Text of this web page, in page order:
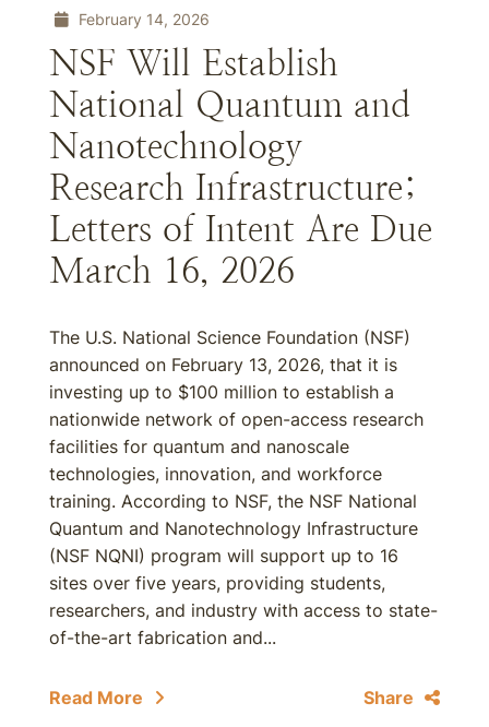
February 14, 2026
NSF Will Establish
National Quantum and
Nanotechnology
Research Infrastructure;
Letters of Intent Are Due
March 16, 2026
The U.S. National Science Foundation (NSF)
announced on February 13, 2026, that it is
investing up to $100 million to establish a
nationwide network of open-access research
facilities for quantum and nanoscale
technologies, innovation, and workforce
training. According to NSF, the NSF National
Quantum and Nanotechnology Infrastructure
(NSF NQNI) program will support up to 16
sites over five years, providing students,
researchers, and industry with access to state-
of-the-art fabrication and...
Read More Share